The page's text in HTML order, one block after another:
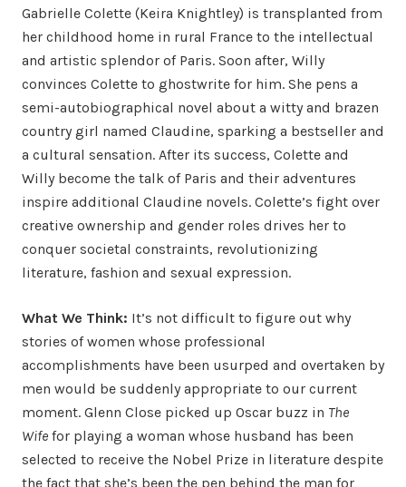
Gabrielle Colette (Keira Knightley) is transplanted from
her childhood home in rural France to the intellectual
and artistic splendor of Paris. Soon after, Willy
convinces Colette to ghostwrite for him. She pens a
semi-autobiographical novel about a witty and brazen
country girl named Claudine, sparking a bestseller and
a cultural sensation. After its success, Colette and
Willy become the talk of Paris and their adventures
inspire additional Claudine novels. Colette’s fight over
creative ownership and gender roles drives her to
conquer societal constraints, revolutionizing
literature, fashion and sexual expression.
What We Think: It’s not difficult to figure out why
stories of women whose professional
accomplishments have been usurped and overtaken by
men would be suddenly appropriate to our current
moment. Glenn Close picked up Oscar buzz in The
Wife for playing a woman whose husband has been
selected to receive the Nobel Prize in literature despite
the fact that she’s been the pen behind the man for